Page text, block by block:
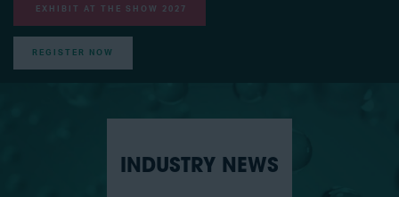
EXHIBIT AT THE SHOW 2027
REGISTER NOW
INDUSTRY NEWS